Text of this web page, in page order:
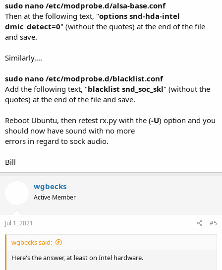
sudo nano /etc/modprobe.d/alsa-base.conf
Then at the following text, "options snd-hda-intel
dmic_detect=0" (without the quotes) at the end of the file
and save.
Similarly....
sudo nano /etc/modprobe.d/blacklist.conf
Add the following text, "blacklist snd_soc_skl" (without the
quotes) at the end of the file and save.
Reboot Ubuntu, then retest rx.py with the (-U) option and you
should now have sound with no more
errors in regard to sock audio.
Bill
wgbecks
Active Member
Jul 1, 2021 #5
wgbecks said:
Here's the answer, at least on Intel hardware.